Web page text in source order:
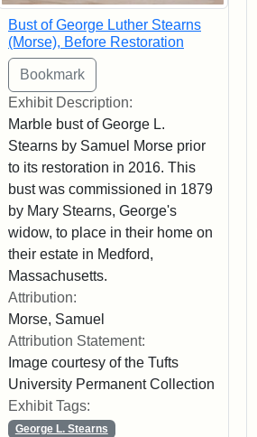
Bust of George Luther Stearns
(Morse), Before Restoration
Exhibit Description:
Marble bust of George L.
Stearns by Samuel Morse prior
to its restoration in 2016. This
bust was commissioned in 1879
by Mary Stearns, George's
widow, to place in their home on
their estate in Medford,
Massachusetts.
Attribution:
Morse, Samuel
Attribution Statement:
Image courtesy of the Tufts
University Permanent Collection
Exhibit Tags:
George L. Stearns